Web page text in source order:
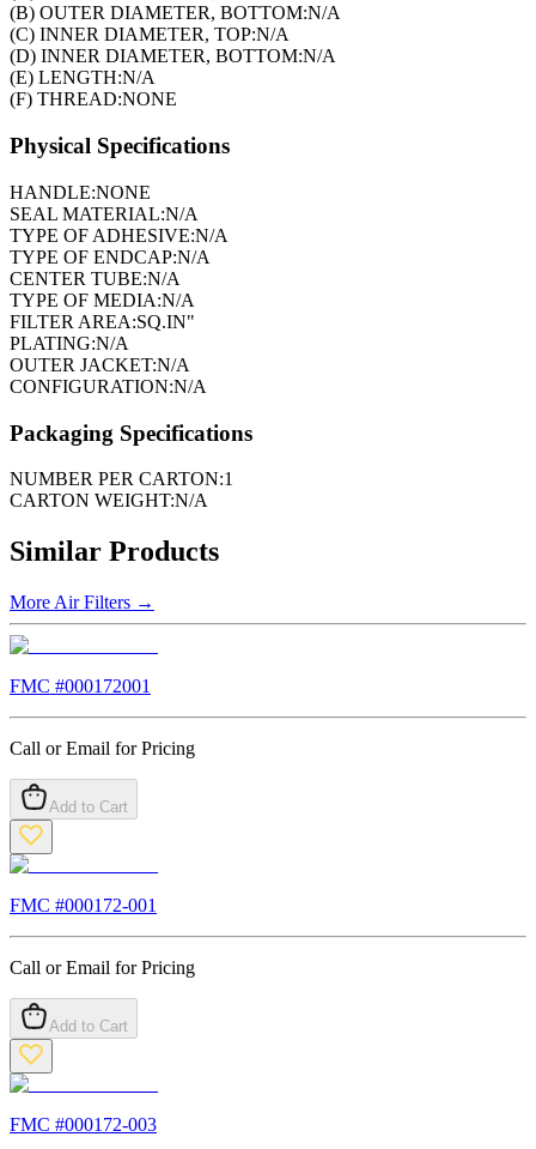
(B) OUTER DIAMETER, BOTTOM:N/A
(C) INNER DIAMETER, TOP:N/A
(D) INNER DIAMETER, BOTTOM:N/A
(E) LENGTH:N/A
(F) THREAD:NONE
Physical Specifications
HANDLE:NONE
SEAL MATERIAL:N/A
TYPE OF ADHESIVE:N/A
TYPE OF ENDCAP:N/A
CENTER TUBE:N/A
TYPE OF MEDIA:N/A
FILTER AREA:SQ.IN"
PLATING:N/A
OUTER JACKET:N/A
CONFIGURATION:N/A
Packaging Specifications
NUMBER PER CARTON:1
CARTON WEIGHT:N/A
Similar Products
More Air Filters →
FMC #000172001
Call or Email for Pricing
Add to Cart
FMC #000172-001
Call or Email for Pricing
Add to Cart
FMC #000172-003